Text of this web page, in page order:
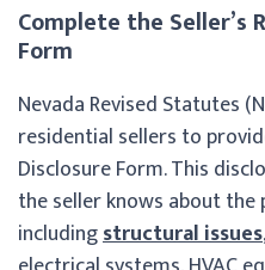
Complete the Seller’s
Form
Nevada Revised Statutes
residential sellers to
Disclosure Form. This
the seller knows about the
includingstructural issues